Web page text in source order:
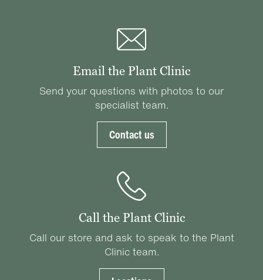
Email the Plant Clinic
Send your questions with photos to our
specialist team.
Contact us
Call the Plant Clinic
Call our store and ask to speak to the Plant
Clinic team.